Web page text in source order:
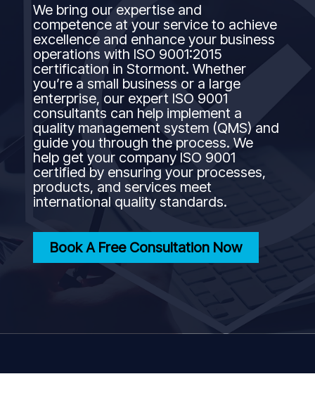
We bring our expertise and
competence at your service to achieve
excellence and enhance your business
operations with ISO 9001:2015
certification in Stormont. Whether
you’re a small business or a large
enterprise, our expert ISO 9001
consultants can help implement a
quality management system (QMS) and
guide you through the process. We
help get your company ISO 9001
certified by ensuring your processes,
products, and services meet
international quality standards.
Book A Free Consultation Now